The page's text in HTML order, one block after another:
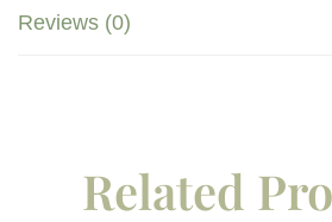
Reviews (0)
Related